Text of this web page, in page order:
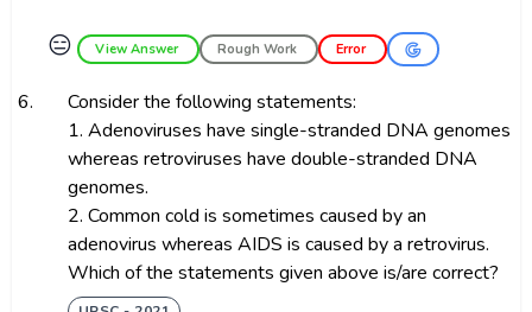
😑 View Answer Rough Work Error
6.
Consider the following statements:
1. Adenoviruses have single-stranded DNA genomes
whereas retroviruses have double-stranded DNA
genomes.
2. Common cold is sometimes caused by an
adenovirus whereas AIDS is caused by a retrovirus.
Which of the statements given above is/are correct?